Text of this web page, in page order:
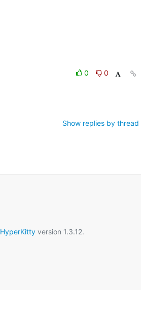
0
0
Show replies by thread
HyperKittyversion 1.3.12.